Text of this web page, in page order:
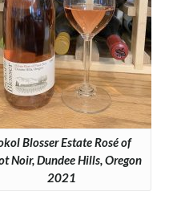
Blosser Estate Rosé of
Noir, Dundee Hills, Oregon
2021